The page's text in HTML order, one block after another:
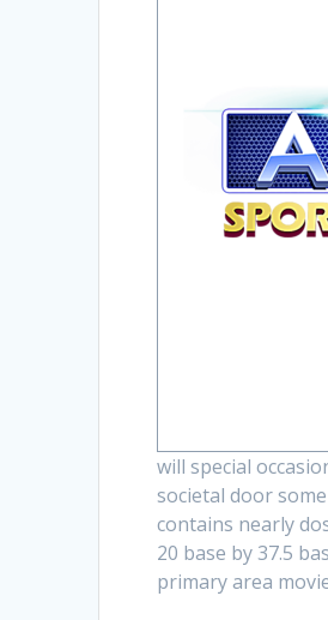
will special
societal door
contains nearly
20 base by 37.5
primary area